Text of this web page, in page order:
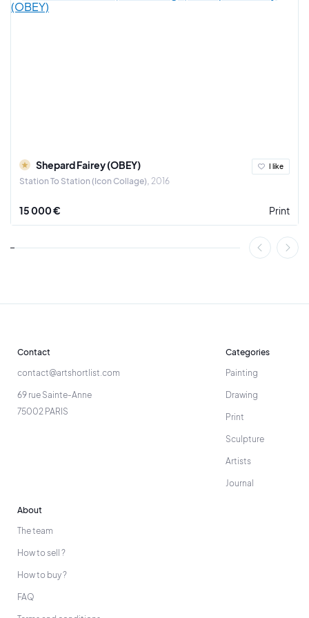
Since 2009, Jazzu has exhibited many times in group and
Shepard Fairey (OBEY)
Station To Station (Icon Collage) 2016
I like
15 000 € Print
Contact
contact@artshortlist.com
69 rue Sainte-Anne
75002 PARIS
Categories
Painting
Drawing
Print
Sculpture
Artists
Journal
About
The team
How to sell ?
How to buy ?
FAQ